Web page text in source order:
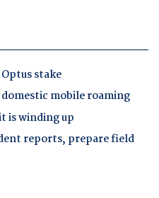
stake
mobile roaming
is winding up
reports, prepare field